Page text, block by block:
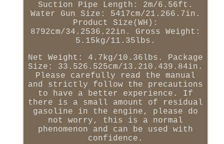
Suction Pipe Length: 2m/6.56ft.
Water Gun Size: 5417cm/21.266.7in.
Product Size(WH):
8792cm/34.2536.22in. Gross Weight:
5.15kg/11.35lbs.
Net Weight: 4.7kg/10.36lbs. Package
Size: 33.526.525cm/13.210.439.84in.
Please carefully read the manual
and strictly follow the precautions
to have a better experience. If
there is a small amount of residual
gasoline in the engine, please do
not worry, this is a normal
phenomenon and can be used with
confidence.